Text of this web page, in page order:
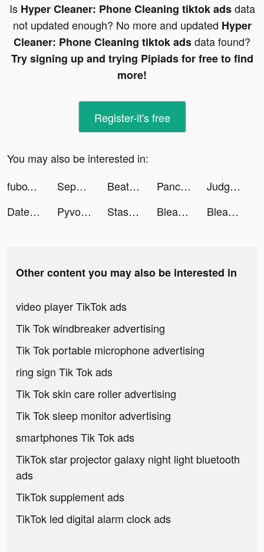
Is Hyper Cleaner: Phone Cleaning tiktok adsdata
not updated enough? No more and updated Hyper
Cleaner: Phone Cleaning tiktok adsdata found?
Try signing up and trying Pipiads for free to find
more!
Register-it's free
You may also be interested in:
fuboTV: Watch Live Sports & TV tiktok ads
Sephora United Arab Emirates tiktok ads Beat Maker Pro tiktok ads Pancake Run tiktok ads
Judge Them All 3D! tiktok ads
DateNight tiktok ads
Pyvott tiktok ads Stash tiktok ads BleacherReport tiktok ads BleacherReport tiktok ads
Other content you may also be interested in
video player TikTok ads
Tik Tok windbreaker advertising
Tik Tok portable microphone advertising
ring sign Tik Tok ads
Tik Tok skin care roller advertising
Tik Tok sleep monitor advertising
smartphones Tik Tok ads
TikTok star projector galaxy night light bluetooth
ads
TikTok supplement ads
TikTok led digital alarm clock ads